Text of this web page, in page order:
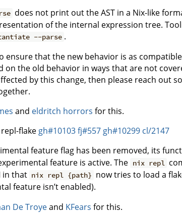
does not print out the AST in a Nix-like
of the internal expression tree.
--parse .
ensure that the new behavior is as
on the old behavior in ways that are not
by this change, then please reach out
and eldritch horrors for this.
flake gh#10103fj#557 gh#10299 cl/2147
feature flag has been removed, its
feature is active. The nix repl
in that nix repl {path} now tries to load a
feature isn’t enabled).
De Troyeand KFears for this.